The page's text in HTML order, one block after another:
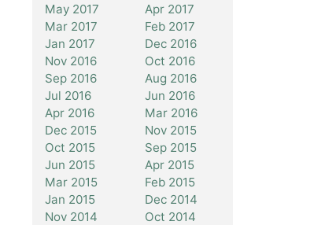
May 2017
Apr 2017
Mar 2017
Feb 2017
Jan 2017
Dec 2016
Nov 2016
Oct 2016
Sep 2016
Aug 2016
Jul 2016
Jun 2016
Apr 2016
Mar 2016
Dec 2015
Nov 2015
Oct 2015
Sep 2015
Jun 2015
Apr 2015
Mar 2015
Feb 2015
Jan 2015
Dec 2014
Nov 2014
Oct 2014